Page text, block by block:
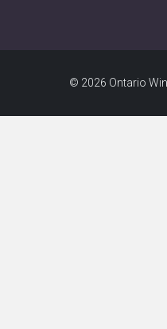
© 2026 Ontario